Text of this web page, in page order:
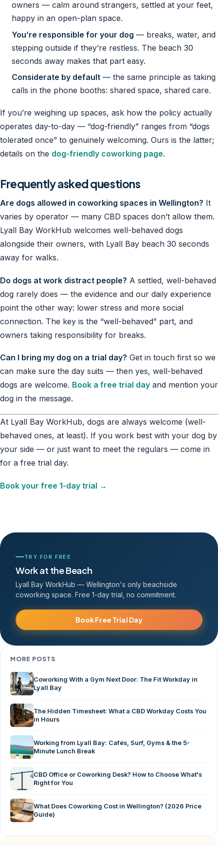
owners — calm around strangers, settled at your feet,
happy in an open-plan space.
You’re responsible for your dog — breaks, water, and
stepping outside if they’re restless. The beach 30
seconds away makes that part easy.
Considerate by default — the same principle as taking
calls in the phone booths: shared space, shared care.
If you’re weighing up spaces, ask how the policy actually
operates day-to-day — “dog-friendly” ranges from “dogs
tolerated once” to genuinely welcoming. Ours is the latter;
details on the dog-friendly coworking page.
Frequently asked questions
Are dogs allowed in coworking spaces in Wellington? It
varies by operator — many CBD spaces don’t allow them.
Lyall Bay WorkHub welcomes well-behaved dogs
alongside their owners, with Lyall Bay beach 30 seconds
away for walks.
Do dogs at work distract people? A settled, well-behaved
dog rarely does — the evidence and our daily experience
point the other way: lower stress and more social
connection. The key is the “well-behaved” part, and
owners taking responsibility for breaks.
Can I bring my dog on a trial day? Get in touch first so we
can make sure the day suits — then yes, well-behaved
dogs are welcome. Book a free trial day and mention your
dog in the message.
At Lyall Bay WorkHub, dogs are always welcome (well-
behaved ones, at least). If you work best with your dog by
your side — or just want to meet the regulars — come in
for a free trial day.
Book your free 1-day trial →
TRY FOR FREE
Work at the Beach
Lyall Bay WorkHub — Wellington's only beachside
coworking space. Free 1-day trial, no commitment.
Book Free Trial Day
MORE POSTS
Coworking With a Gym Next Door: The Fit Workday in
Lyall Bay
The Hidden Timesheet: What a CBD Workday Costs You
in Hours
Working from Lyall Bay: Cafés, Surf, Gyms & the 5-
Minute Lunch Break
CBD Office or Coworking Desk? How to Choose What's
Right for You
What Does Coworking Cost in Wellington? (2026 Price
Guide)